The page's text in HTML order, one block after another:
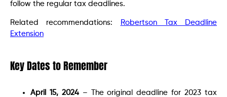
follow the regular tax deadlines.
Related recommendations:
Robertson Tax Deadline
Extension
Key Dates to Remember
April 15, 2024– The original deadline for 2023 tax